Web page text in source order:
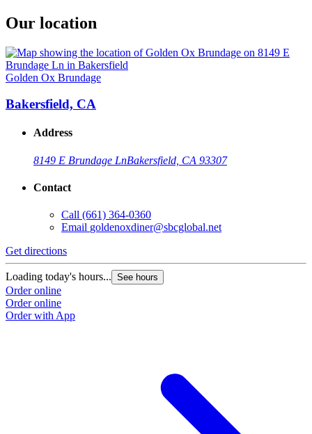
Our location
Golden Ox Brundage
Bakersfield, CA
Address
8149 E Brundage LnBakersfield, CA 93307
Contact
Call (661) 364-0360
Email goldenoxdiner@sbcglobal.net
Get directions
Loading today's hours... See hours
Order online
Order online
Order with App